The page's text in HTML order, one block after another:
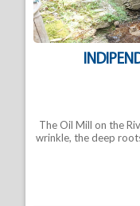
The Oil Mill on the
wrinkle, the deep